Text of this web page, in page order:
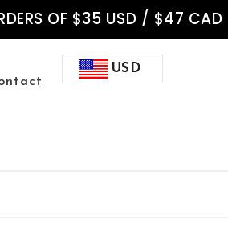
OF $35 USD / $47 CAD
USD